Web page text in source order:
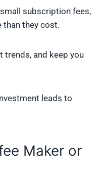
subscription fees,
than they cost.
trends, and keep you
leads to
Maker or